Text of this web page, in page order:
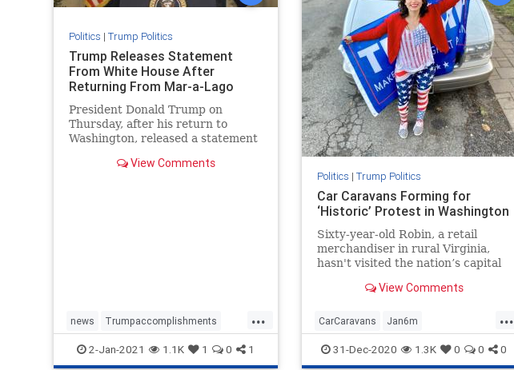
Politics | Trump Politics
Trump Releases Statement
From White House After
Returning From Mar-a-Lago
President Donald Trump on
Thursday, after his return to
Washington, released a statement
View Comments
...
news Trumpaccomplishments
TrumpAdministration TrumpSpeech
2-Jan-2021 1.1K 1 0 1
Politics | Trump Politics
Car Caravans Forming for
‘Historic’ Protest in Washington
Sixty-year-old Robin, a retail
merchandiser in rural Virginia,
hasn't visited the nation’s capital
View Comments
...
CarCaravans Jan6m
MAGAcaravans news StoptheSteal
31-Dec-2020 1.3K 0 0 0